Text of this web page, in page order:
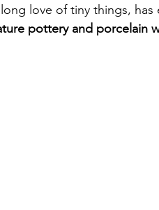
love of tiny things,
pottery and porcelain